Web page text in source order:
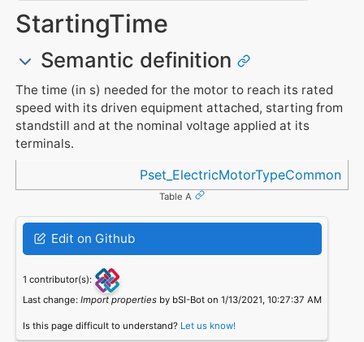
StartingTime
Semantic definition
The time (in s) needed for the motor to reach its rated
speed with its driven equipment attached, starting from
standstill and at the nominal voltage applied at its
terminals.
Pset_ElectricMotorTypeCommon
Table A
Edit on Github
1 contributor(s):
Last change: Import propertiesby bSI-Bot on 1/13/2021, 10:27:37 AM
Is this page difficult to understand? Let us know!